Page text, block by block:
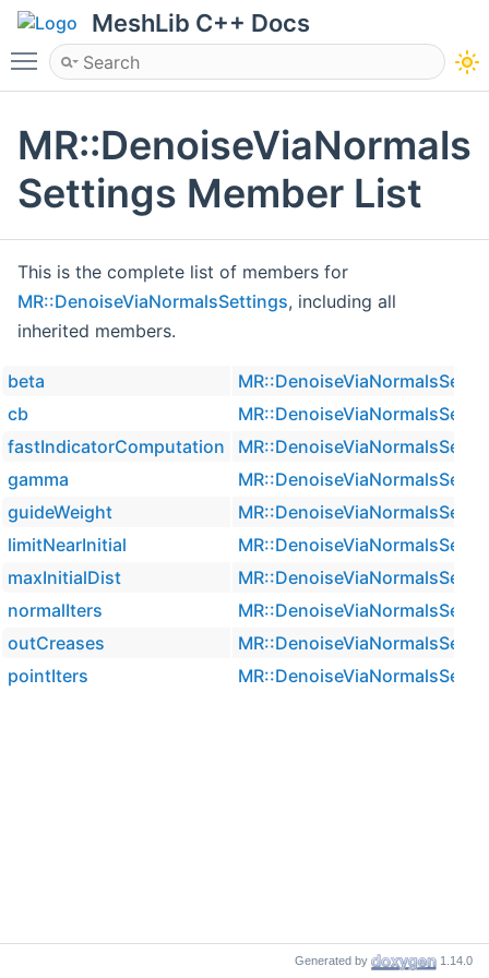
MeshLib C++ Docs
Toggle main menu visibility
MR::DenoiseViaNormals
Settings Member List
This is the complete list of members for
MR::DenoiseViaNormalsSettings, including all
inherited members.
beta
cb
fastIndicatorComputation
gamma
guideWeight
limitNearInitial
maxInitialDist
normalIters
outCreases
pointIters
Generated by 1.14.0